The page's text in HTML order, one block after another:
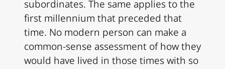
subordinates. The same applies to the
first millennium that preceded that
time. No modern person can make a
common-sense assessment of how they
would have lived in those times with so